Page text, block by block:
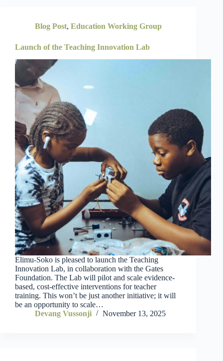
Blog Post, Education Working Group
Launch of the Teaching Innovation Lab
Elimu-Soko is pleased to launch the Teaching
Innovation Lab, in collaboration with the Gates
Foundation. The Lab will pilot and scale evidence-
based, cost-effective interventions for teacher
training. This won’t be just another initiative; it will
be an opportunity to scale…
Devang Vussonji
November 13, 2025